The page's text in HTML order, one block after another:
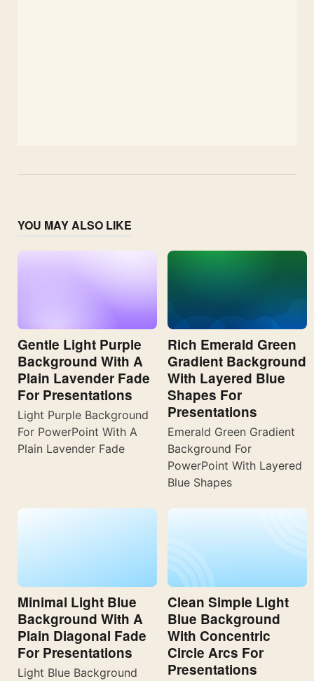
YOU MAY ALSO LIKE
Gentle Light Purple
Background With A
Plain Lavender Fade
For Presentations
Light Purple Background
For PowerPoint With A
Plain Lavender Fade
Rich Emerald Green
Gradient Background
With Layered Blue
Shapes For
Presentations
Emerald Green Gradient
Background For
PowerPoint With Layered
Blue Shapes
Minimal Light Blue
Background With A
Plain Diagonal Fade
For Presentations
Light Blue Background
Clean Simple Light
Blue Background
With Concentric
Circle Arcs For
Presentations